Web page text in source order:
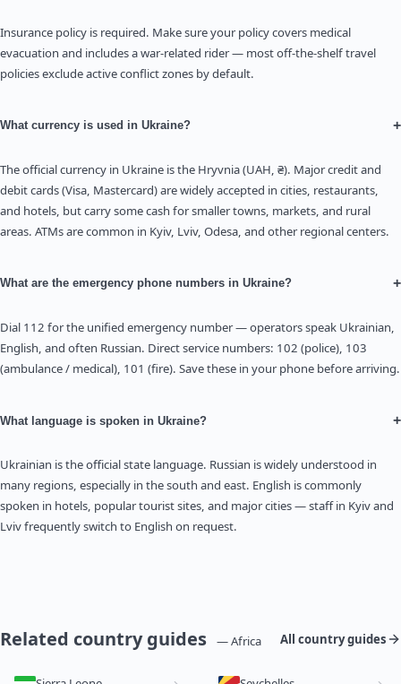
Insurance policy is required. Make sure your policy covers medical
evacuation and includes a war-related rider — most off-the-shelf travel
policies exclude active conflict zones by default.
What currency is used in Ukraine? +
The official currency in Ukraine is the Hryvnia (UAH, ₴). Major credit and
debit cards (Visa, Mastercard) are widely accepted in cities, restaurants,
and hotels, but carry some cash for smaller towns, markets, and rural
areas. ATMs are common in Kyiv, Lviv, Odesa, and other regional centers.
What are the emergency phone numbers in Ukraine? +
Dial 112 for the unified emergency number — operators speak Ukrainian,
English, and often Russian. Direct service numbers: 102 (police), 103
(ambulance / medical), 101 (fire). Save these in your phone before arriving.
What language is spoken in Ukraine? +
Ukrainian is the official state language. Russian is widely understood in
many regions, especially in the south and east. English is commonly
spoken in hotels, popular tourist sites, and major cities — staff in Kyiv and
Lviv frequently switch to English on request.
Related country guides — Africa All country guides